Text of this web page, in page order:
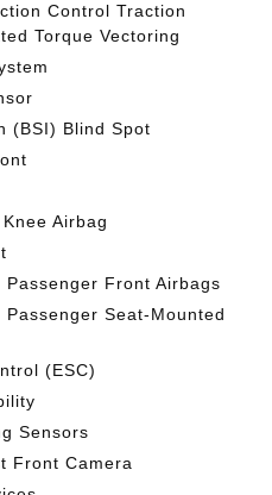
Control Traction
Torque Vectoring
(BSI) Blind Spot
Airbag
Front Airbags
Seat-Mounted
(ESC)
Sensors
Front Camera